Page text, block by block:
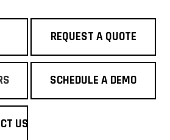
REQUEST A QUOTE
SCHEDULE A DEMO
US